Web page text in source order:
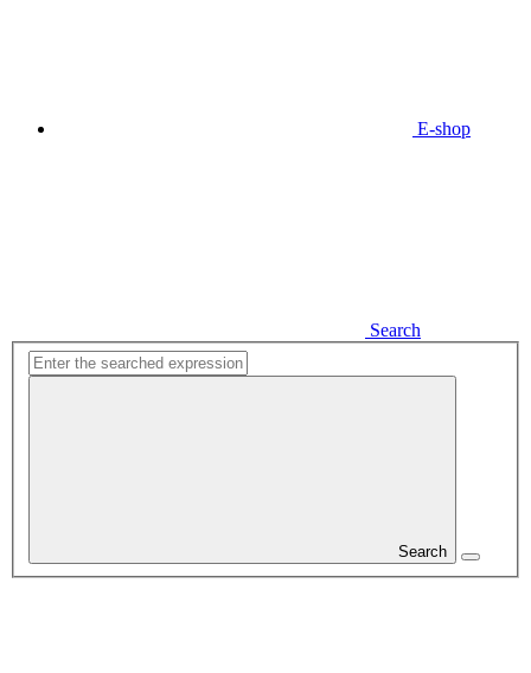
E-shop
Search
Search